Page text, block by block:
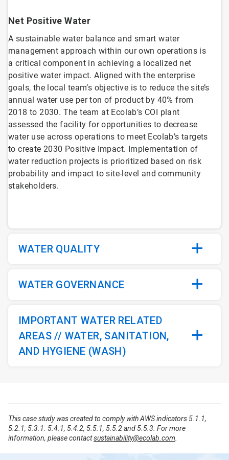
Net Positive Water
A sustainable water balance and smart water
management approach within our own operations is
a critical component in achieving a localized net
positive water impact. Aligned with the enterprise
goals, the local team’s objective is to reduce the site’s
annual water use per ton of product by 40% from
2018 to 2030. The team at Ecolab’s COI plant
assessed the facility for opportunities to decrease
water use across operations to meet Ecolab’s targets
to create 2030 Positive Impact. Implementation of
water reduction projects is prioritized based on risk
probability and impact to site-level and community
stakeholders.
WATER QUALITY
WATER GOVERNANCE
IMPORTANT WATER RELATED
AREAS // WATER, SANITATION,
AND HYGIENE (WASH)
This case study was created to comply with AWS indicators 5.1.1,
5.2.1, 5.3.1. 5.4.1, 5.4.2, 5.5.1, 5.5.2 and 5.5.3. For more
information, please contactsustainability@ecolab.com.